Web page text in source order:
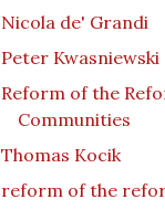
Nicola de' Grandi
Peter Kwasniewski
Reform of the
Communities
Thomas Kocik
reform of the